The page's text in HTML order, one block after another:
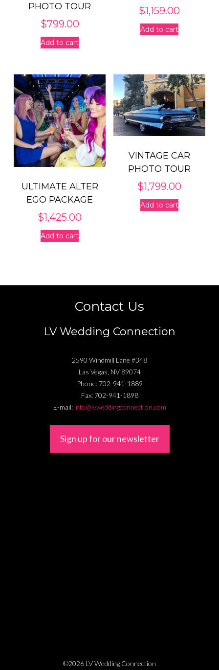
PHOTO TOUR
$799.00
Add to cart
$1,159.00
Add to cart
ULTIMATE ALTER
EGO PACKAGE
$1,425.00
Add to cart
VINTAGE CAR
PHOTO TOUR
$1,799.00
Add to cart
Contact Us
LV Wedding Connection
2590 Windmill Lane #348
Las Vegas, NV 89074
Phone: 702-941-1889
Fax: 702-941-1898
E-mail: info@lvweddingconnection.com
Sign up for our newsletter
©2026 LV Wedding Connection